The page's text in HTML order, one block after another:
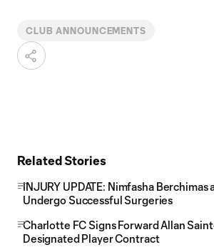
CLUB ANNOUNCEMENTS
Related Stories
INJURY UPDATE: Nimfasha Berchimas
Undergo Successful Surgeries
Charlotte FC Signs Forward Allan
Designated Player Contract